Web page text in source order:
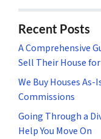
Recent Posts
A Comprehensive
Sell Their House
We Buy Houses
Commissions
Going Through a
Help You Move On